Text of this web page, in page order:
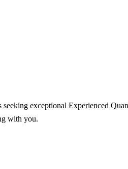
exceptional Experienced
with you.